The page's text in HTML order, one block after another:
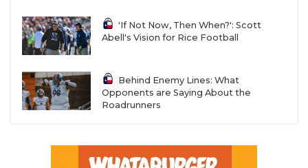
'If Not Now, Then When?': Scott
Abell's Vision for Rice Football
Behind Enemy Lines: What
Opponents are Saying About the
Roadrunners